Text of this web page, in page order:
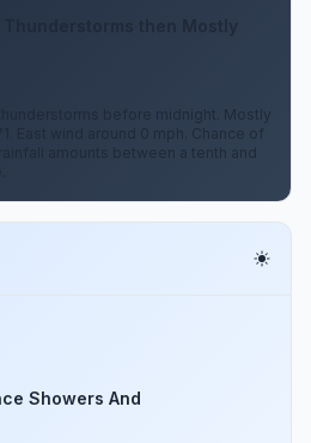
Thunderstorms then Mostly
before midnight. Mostly
East wind around 0 mph. Chance of
amounts between a tenth and
Showers And